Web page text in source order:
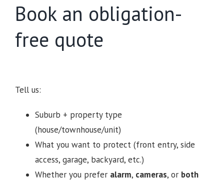
Book an obligation-
free quote
Tell us:
Suburb + property type
(house/townhouse/unit)
What you want to protect (front entry, side
access, garage, backyard, etc.)
Whether you prefer alarm, cameras, or both